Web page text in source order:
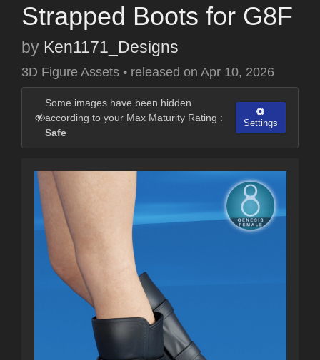
Strapped Boots for G8F
by Ken1171_Designs
3D Figure Assets • released on Apr 10, 2026
Some images have been hidden
according to your Max Maturity Rating :
Safe
Settings